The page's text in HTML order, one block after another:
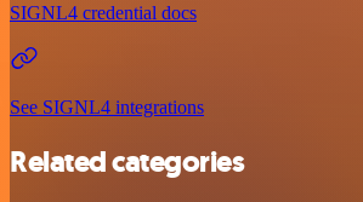
SIGNL4 credential docs
See SIGNL4 integrations
Related categories